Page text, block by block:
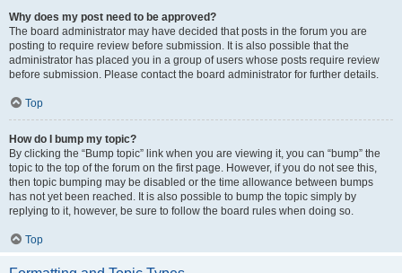
Why does my post need to be approved?
The board administrator may have decided that posts in the forum you are
posting to require review before submission. It is also possible that the
administrator has placed you in a group of users whose posts require review
before submission. Please contact the board administrator for further details.
Top
How do I bump my topic?
By clicking the “Bump topic” link when you are viewing it, you can “bump” the
topic to the top of the forum on the first page. However, if you do not see this,
then topic bumping may be disabled or the time allowance between bumps
has not yet been reached. It is also possible to bump the topic simply by
replying to it, however, be sure to follow the board rules when doing so.
Top